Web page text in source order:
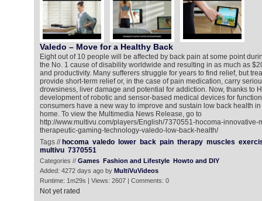
Valedo – Move for a Healthy Back
Eight out of 10 people will be affected by back pain at some point
the No. 1 cause of disability worldwide and resulting in as much as
and productivity. Many sufferers struggle for years to find relief, but
provide short-term relief or, in the case of pain medication, carry
drowsiness, liver damage and potential for addiction. Now, thanks to
development of robotic and sensor-based medical devices for
consumers have a new way to improve and sustain low back health
home. To view the Multimedia News Release, go to
http://www.multivu.com/players/English/7370551-hocoma-innovative-
therapeutic-gaming-technology-valedo-low-back-health/
Tags // hocoma valedo lower back pain therapy muscles
multivu 7370551
Categories // Games Fashion and Lifestyle Howto and DIY
Added: 4272 days ago by MultiVuVideos
Runtime: 1m29s | Views: 2607 | Comments: 0
Not yet rated